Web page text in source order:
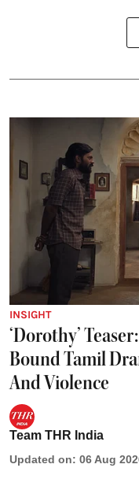
INSIGHT
‘Dorothy’
Bound Tamil
And Violence
Team THR India
Updated on: 06 Aug